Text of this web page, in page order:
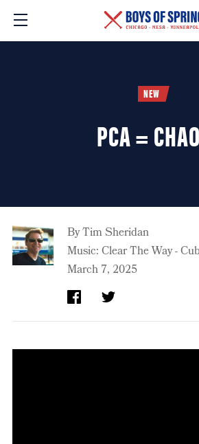
NEW
PCA =
ByTim Sheridan
Music: Clear The Way -
March 7, 2025